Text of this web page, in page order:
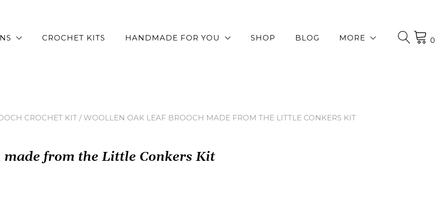
CROCHET KITS HANDMADE FOR YOU SHOP BLOG MORE 0
CROCHET KIT / WOOLLEN OAK LEAF BROOCH MADE FROM THE LITTLE CONKERS KIT
from the Little Conkers Kit